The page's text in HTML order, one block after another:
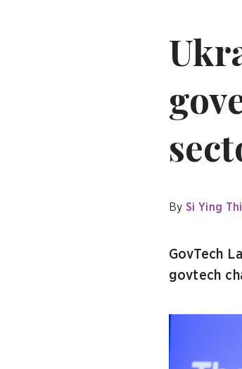
By Si Ying
GovTech
govtech